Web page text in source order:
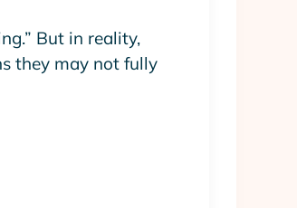
But in reality,
they may not fully